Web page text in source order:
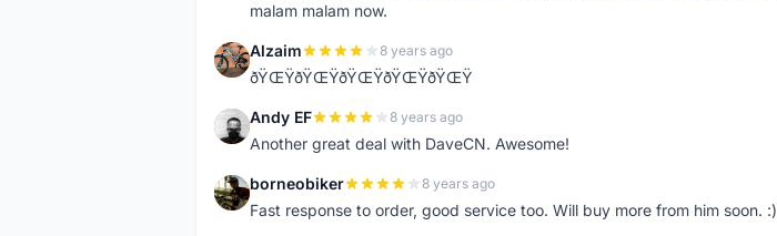
malam malam now.
A Alzaim 8 years ago
ðŸŒŸðŸŒŸðŸŒŸðŸŒŸðŸŒŸ
A Andy EF 8 years ago
Another great deal with DaveCN. Awesome!
B borneobiker 8 years ago
Fast response to order, good service too. Will buy more from him soon. :)